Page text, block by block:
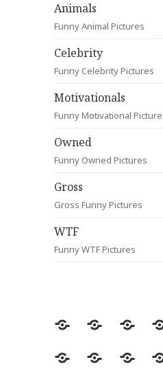
Animals
Funny Animal Pictures
Celebrity
Funny Celebrity Pictures
Motivationals
Funny Motivational
Owned
Funny Owned Pictures
Gross
Gross Funny Pictures
WTF
Funny WTF Pictures
Random
Most
Fail
Most
Clever